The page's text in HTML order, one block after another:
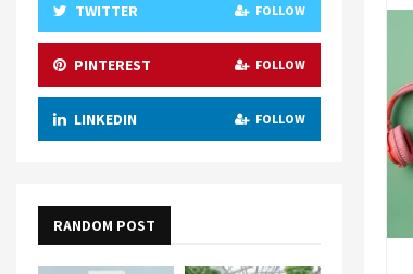
TWITTER FOLLOW
PINTEREST FOLLOW
LINKEDIN FOLLOW
RANDOM POST